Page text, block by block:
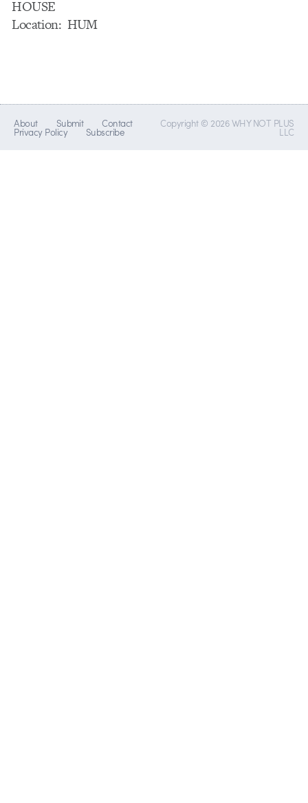
HOUSE
Location: HUM
About Submit Contact
Privacy Policy Subscribe
Copyright © 2026 WHY NOT PLUS
LLC